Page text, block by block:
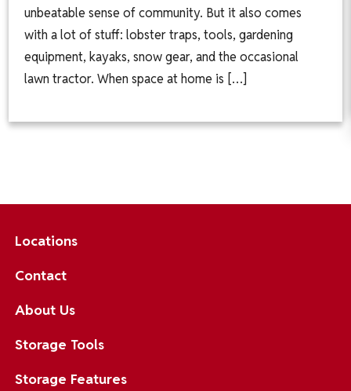
unbeatable sense of community. But it also comes
with a lot of stuff: lobster traps, tools, gardening
equipment, kayaks, snow gear, and the occasional
lawn tractor. When space at home is […]
Locations
Contact
About Us
Storage Tools
Storage Features